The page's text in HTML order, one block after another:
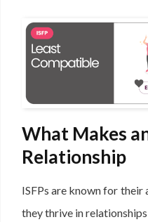
What Makes
Relationship
ISFPs are known for their
they thrive in